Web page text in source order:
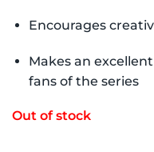
Encourages
Makes an
fans of the series
Out of stock